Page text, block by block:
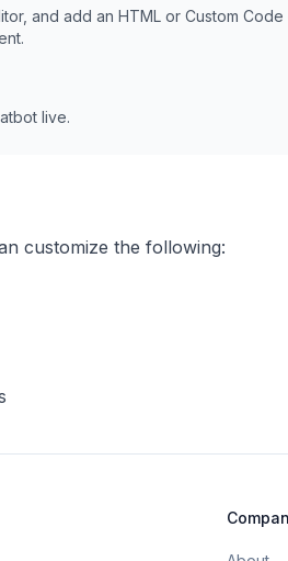
and add an HTML or Custom
live.
customize the following: